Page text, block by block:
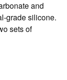
and
grade silicone.
sets of